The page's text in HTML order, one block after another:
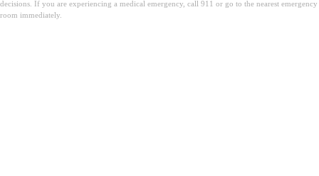
decisions. If you are experiencing a medical emergency, call 911 or go to the nearest emergency
room immediately.